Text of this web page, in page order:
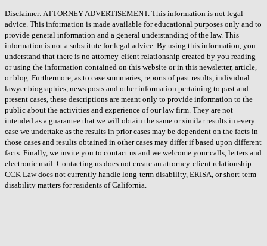
Disclaimer: ATTORNEY ADVERTISEMENT. This information is not legal
advice. This information is made available for educational purposes only and to
provide general information and a general understanding of the law. This
information is not a substitute for legal advice. By using this information, you
understand that there is no attorney-client relationship created by you reading
or using the information contained on this website or in this newsletter, article,
or blog. Furthermore, as to case summaries, reports of past results, individual
lawyer biographies, news posts and other information pertaining to past and
present cases, these descriptions are meant only to provide information to the
public about the activities and experience of our law firm. They are not
intended as a guarantee that we will obtain the same or similar results in every
case we undertake as the results in prior cases may be dependent on the facts in
those cases and results obtained in other cases may differ if based upon different
facts. Finally, we invite you to contact us and we welcome your calls, letters and
electronic mail. Contacting us does not create an attorney-client relationship.
CCK Law does not currently handle long-term disability, ERISA, or short-term
disability matters for residents of California.